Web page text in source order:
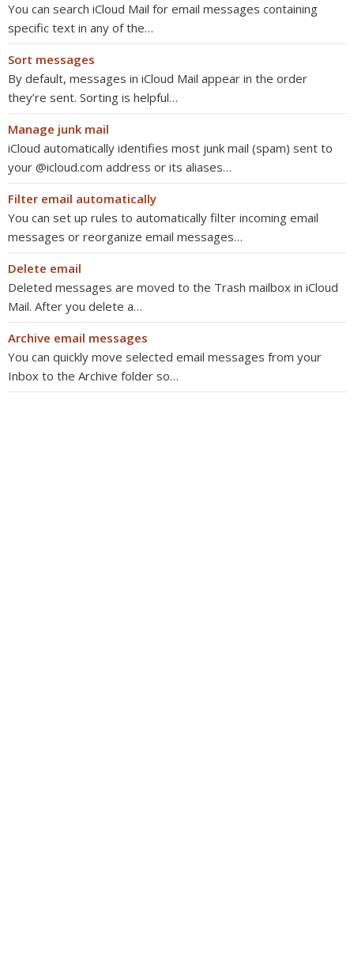
You can search iCloud Mail for email messages containing
specific text in any of the…
Sort messages
By default, messages in iCloud Mail appear in the order
they’re sent. Sorting is helpful…
Manage junk mail
iCloud automatically identifies most junk mail (spam) sent to
your @icloud.com address or its aliases…
Filter email automatically
You can set up rules to automatically filter incoming email
messages or reorganize email messages…
Delete email
Deleted messages are moved to the Trash mailbox in iCloud
Mail. After you delete a…
Archive email messages
You can quickly move selected email messages from your
Inbox to the Archive folder so…